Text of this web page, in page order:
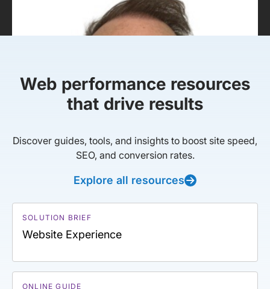
Web performance resources
that drive results
Discover guides, tools, and insights to boost site speed,
SEO, and conversion rates.
Explore all resources
SOLUTION BRIEF
Website Experience
ONLINE GUIDE